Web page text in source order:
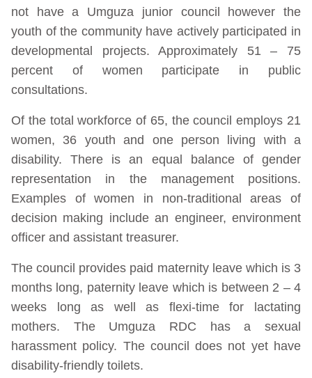
not have a Umguza junior council however the
youth of the community have actively participated in
developmental projects. Approximately 51 – 75
percent of women participate in public
consultations.
Of the total workforce of 65, the council employs 21
women, 36 youth and one person living with a
disability. There is an equal balance of gender
representation in the management positions.
Examples of women in non-traditional areas of
decision making include an engineer, environment
officer and assistant treasurer.
The council provides paid maternity leave which is 3
months long, paternity leave which is between 2 – 4
weeks long as well as flexi-time for lactating
mothers. The Umguza RDC has a sexual
harassment policy. The council does not yet have
disability-friendly toilets.